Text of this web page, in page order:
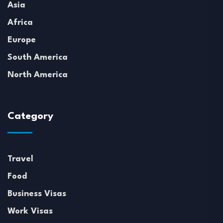
Asia
Africa
Europe
South America
North America
Category
Travel
Food
Business Visas
Work Visas